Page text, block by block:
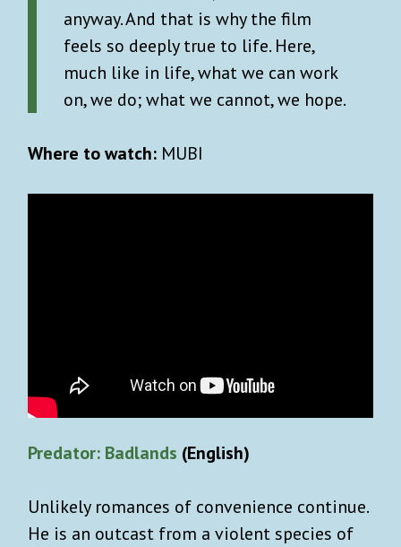
anyway. And that is why the film
feels so deeply true to life. Here,
much like in life, what we can work
on, we do; what we cannot, we hope.
Where to watch: MUBI
Predator: Badlands (English)
Unlikely romances of convenience continue.
He is an outcast from a violent species of